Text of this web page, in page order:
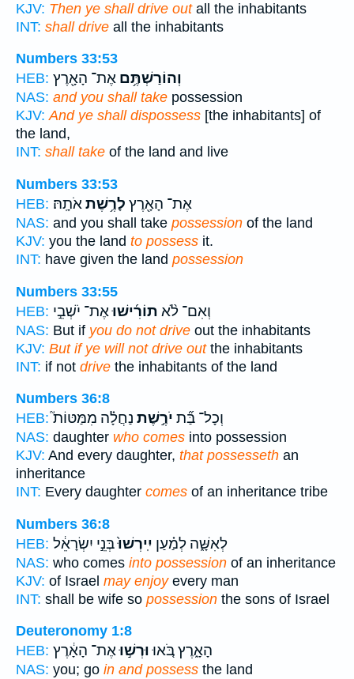
KJV: Then ye shall drive outall the inhabitants
INT: shall drive all the inhabitants
Numbers 33:53
HEB:
וְהוֹרַשְׁתֶּ֥ם אֶת־ הָאָ֖רֶץ
NAS: and you shall take possession
KJV: And ye shall dispossess [the inhabitants] of
the land,
INT: shall take of the land and live
Numbers 33:53
HEB:
אֶת־ הָאָ֖רֶץ לָרֶ֥שֶׁתאֹתָֽהּ׃
NAS: and you shall take possession of the land
KJV: you the land to possess it.
INT: have given the land possession
Numbers 33:55
HEB:
וְאִם־ לֹ֨א תוֹרִ֜ישׁוּאֶת־ יֹשְׁבֵ֣י
NAS: But if you do not drive out the inhabitants
KJV: But if ye will not drive outthe inhabitants
INT: if not drive the inhabitants of the land
Numbers 36:8
HEB:
וְכָל־ בַּ֞ת יֹרֶ֣שֶׁת נַחֲלָ֗ה מִמַּטּוֹת֮
NAS: daughter who comes into possession
KJV: And every daughter, that possesseth an
inheritance
INT: Every daughter comes of an inheritance tribe
Numbers 36:8
HEB:
לְאִשָּׁ֑ה לְמַ֗עַן יִֽירְשׁוּ֙בְּנֵ֣י יִשְׂרָאֵ֔ל
NAS: who comes into possession of an inheritance
KJV: of Israel may enjoyevery man
INT: shall be wife so possession the sons of Israel
Deuteronomy 1:8
HEB:
הָאָ֑רֶץ בֹּ֚אוּוּרְשׁ֣וּאֶת־ הָאָ֔רֶץ
NAS: you; go in and possess the land